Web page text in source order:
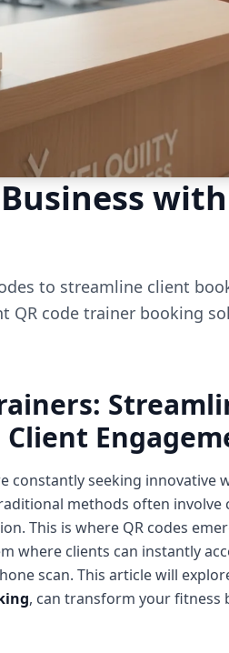
with
to streamline client
QR code trainer booking sol
seeking innovative
methods often
This is where QR codes
where clients can instantly
scan. This article will
, can transform your fitness